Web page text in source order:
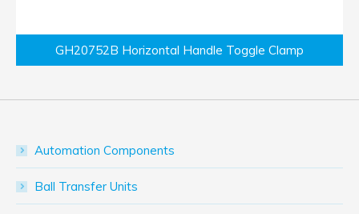
GH20752B Horizontal Handle Toggle Clamp
Automation Components
Ball Transfer Units